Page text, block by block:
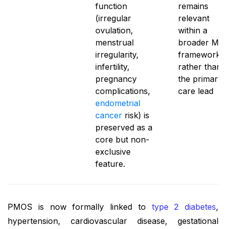
function
(irregular
ovulation,
menstrual
irregularity,
infertility,
pregnancy
complications,
endometrial
cancerrisk) is
preserved as a
core but non-
exclusive
feature.
remains
relevant
within a
broader
framework
rather than
the primary
care lead
PMOS is now formally linked to type 2 diabetes,
hypertension, cardiovascular disease, gestational